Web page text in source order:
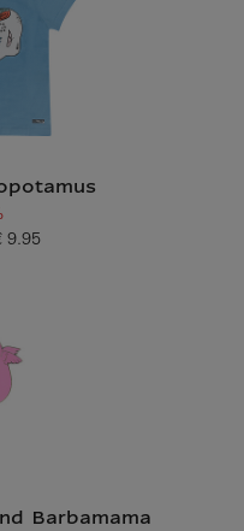
price
9.95
Barbamama